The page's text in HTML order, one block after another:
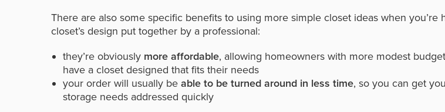
There are also some specific benefits to using more simple closet ideas when you’re
closet’s design put together by a professional:
they’re obviously more affordable, allowing homeowners with more modest
have a closet designed that fits their needs
your order will usually be able to be turned around in less time, so you can get
storage needs addressed quickly